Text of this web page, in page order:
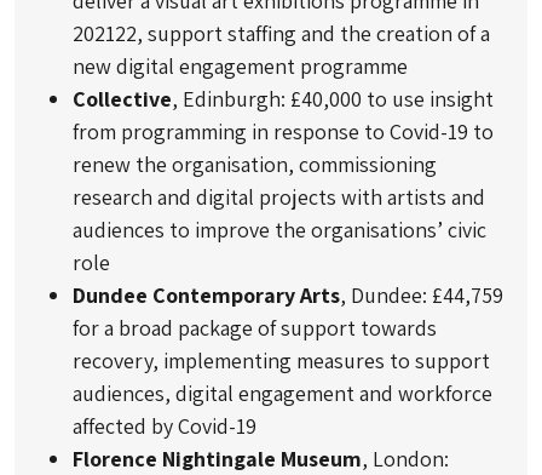
202122, support staffing and the creation of a
new digital engagement programme
Collective, Edinburgh: £40,000 to use insight
from programming in response to Covid-19 to
renew the organisation, commissioning
research and digital projects with artists and
audiences to improve the organisations’ civic
role
Dundee Contemporary Arts, Dundee: £44,759
for a broad package of support towards
recovery, implementing measures to support
audiences, digital engagement and workforce
affected by Covid-19
Florence Nightingale Museum, London: